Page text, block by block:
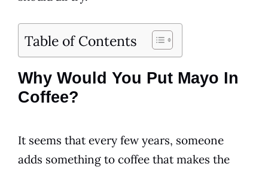
Table of Contents
Why Would You Put Mayo In
Coffee?
It seems that every few years, someone
adds something to coffee that makes the